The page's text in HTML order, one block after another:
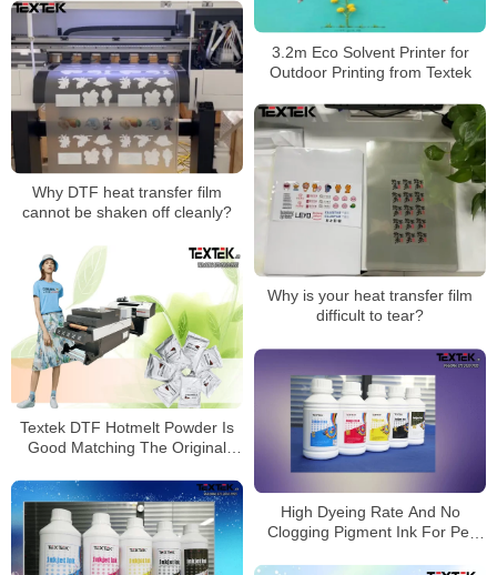
3.2m Eco Solvent Printer for
Outdoor Printing from Textek
Why DTF heat transfer film
cannot be shaken off cleanly?
Why is your heat transfer film
difficult to tear?
Textek DTF Hotmelt Powder Is
Good Matching The Original
High Dyeing Rate And No
Clogging Pigment Ink For Pet